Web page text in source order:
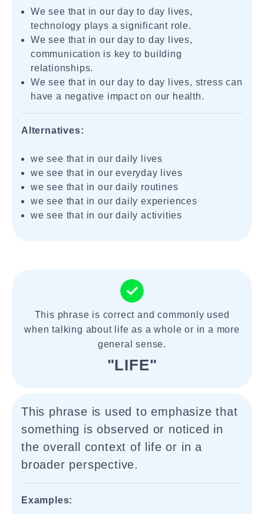
We see that in our day to day lives,
technology plays a significant role.
We see that in our day to day lives,
communication is key to building
relationships.
We see that in our day to day lives, stress can
have a negative impact on our health.
Alternatives:
we see that in our daily lives
we see that in our everyday lives
we see that in our daily routines
we see that in our daily experiences
we see that in our daily activities
This phrase is correct and commonly used
when talking about life as a whole or in a more
general sense.
"LIFE"
This phrase is used to emphasize that
something is observed or noticed in
the overall context of life or in a
broader perspective.
Examples: